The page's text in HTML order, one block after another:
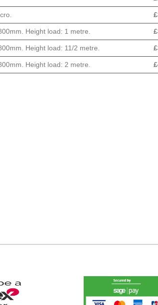
£
Height load: 1 metre. £
Height load: 11/2 metre. £
Height load: 2 metre. £